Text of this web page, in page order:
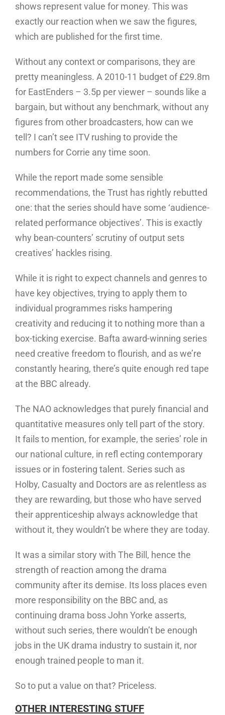
shows represent value for money. This was
exactly our reaction when we saw the figures,
which are published for the first time.
Without any context or comparisons, they are
pretty meaningless. A 2010-11 budget of £29.8m
for EastEnders – 3.5p per viewer – sounds like a
bargain, but without any benchmark, without any
figures from other broadcasters, how can we
tell? I can’t see ITV rushing to provide the
numbers for Corrie any time soon.
While the report made some sensible
recommendations, the Trust has rightly rebutted
one: that the series should have some ‘audience-
related performance objectives’. This is exactly
why bean-counters’ scrutiny of output sets
creatives’ hackles rising.
While it is right to expect channels and genres to
have key objectives, trying to apply them to
individual programmes risks hampering
creativity and reducing it to nothing more than a
box-ticking exercise. Bafta award-winning series
need creative freedom to flourish, and as we’re
constantly hearing, there’s quite enough red tape
at the BBC already.
The NAO acknowledges that purely financial and
quantitative measures only tell part of the story.
It fails to mention, for example, the series’ role in
our national culture, in refl ecting contemporary
issues or in fostering talent. Series such as
Holby, Casualty and Doctors are as relentless as
they are rewarding, but those who have served
their apprenticeship always acknowledge that
without it, they wouldn’t be where they are today.
It was a similar story with The Bill, hence the
strength of reaction among the drama
community after its demise. Its loss places even
more responsibility on the BBC and, as
continuing drama boss John Yorke asserts,
without such series, there wouldn’t be enough
jobs in the UK drama industry to sustain it, nor
enough trained people to man it.
So to put a value on that? Priceless.
OTHER INTERESTING STUFF